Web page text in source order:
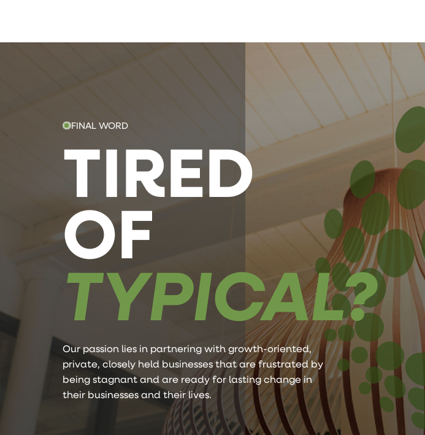
FINAL WORD
TIRED
OF
TYPICAL?
Our passion lies in partnering with growth-oriented,
private, closely held businesses that are frustrated by
being stagnant and are ready for lasting change in
their businesses and their lives.